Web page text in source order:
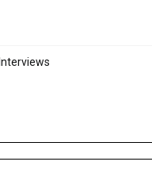
Interviews